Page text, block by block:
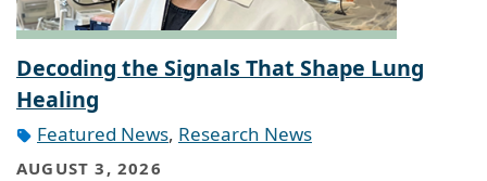
Decoding the Signals That Shape Lung
Healing
Featured News, Research News
AUGUST 3, 2026